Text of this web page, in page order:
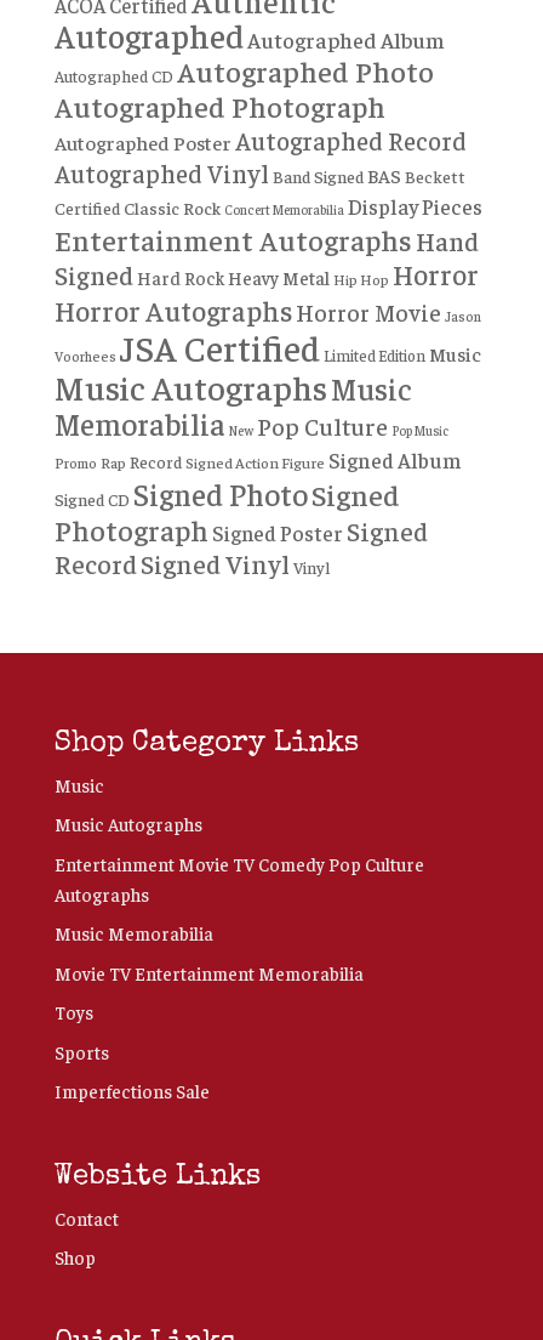
Autographed Autographed Album
Autographed CD Autographed Photo
Autographed Photograph
Autographed Poster Autographed Record
Autographed Vinyl Band Signed BAS Beckett
Certified Classic Rock Concert Memorabilia Display Pieces
Entertainment AutographsHand
SignedHard RockHeavy Metal Hip Hop Horror
Horror AutographsHorror Movie Jason
Voorhees JSA Certified Limited Edition Music
Music AutographsMusic
Memorabilia New Pop Culture Pop Music
Promo Rap Record Signed Action Figure Signed Album
Signed CD Signed PhotoSigned
Photograph Signed Poster Signed
RecordSigned Vinyl Vinyl
Shop Category Links
Music
Music Autographs
Entertainment Movie TV Comedy Pop Culture
Autographs
Music Memorabilia
Movie TV Entertainment Memorabilia
Toys
Sports
Imperfections Sale
Website Links
Contact
Shop